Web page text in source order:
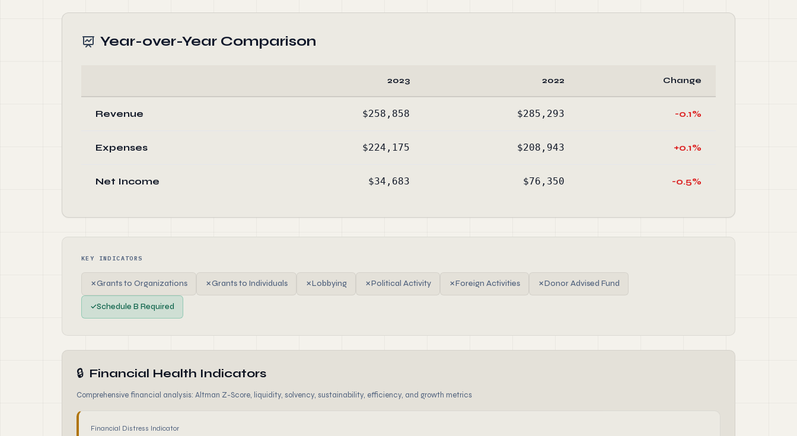
Year-over-Year Comparison
2023 2022 Change
Revenue $258,858 $285,293 -0.1%
Expenses $224,175 $208,943 +0.1%
Net Income $34,683 $76,350 -0.5%
KEY INDICATORS
✗Grants to Organizations ✗Grants to Individuals ✗Lobbying ✗Political Activity ✗Foreign Activities ✗Donor Advised Fund
✓Schedule B Required
🔒 Financial Health Indicators
Comprehensive financial analysis: Altman Z-Score, liquidity, solvency, sustainability, efficiency, and growth metrics
Financial Distress Indicator